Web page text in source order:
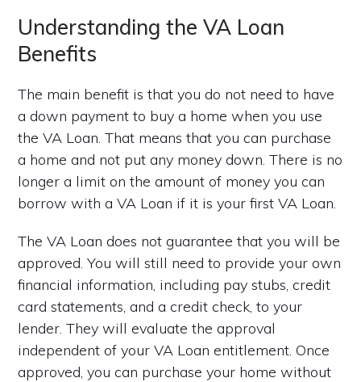
Understanding the VA Loan
Benefits
The main benefit is that you do not need to have
a down payment to buy a home when you use
the VA Loan. That means that you can purchase
a home and not put any money down. There is no
longer a limit on the amount of money you can
borrow with a VA Loan if it is your first VA Loan.
The VA Loan does not guarantee that you will be
approved. You will still need to provide your own
financial information, including pay stubs, credit
card statements, and a credit check, to your
lender. They will evaluate the approval
independent of your VA Loan entitlement. Once
approved, you can purchase your home without